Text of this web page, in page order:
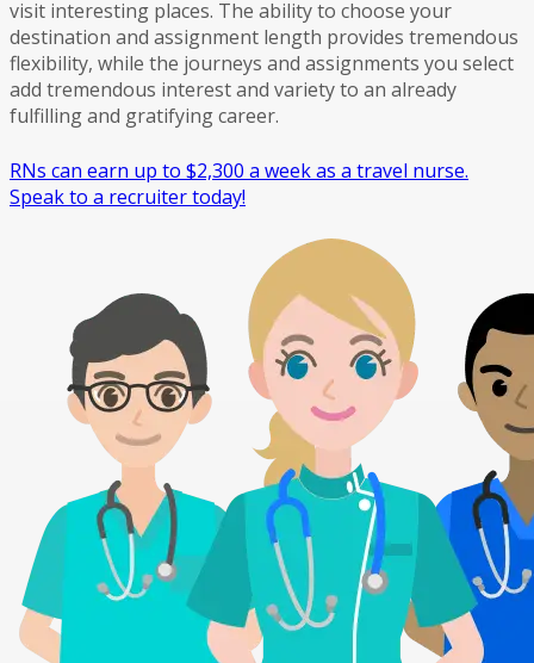
visit interesting places. The ability to choose your
destination and assignment length provides tremendous
flexibility, while the journeys and assignments you select
add tremendous interest and variety to an already
fulfilling and gratifying career.
RNs can earn up to $2,300 a week as a travel nurse.
Speak to a recruiter today!